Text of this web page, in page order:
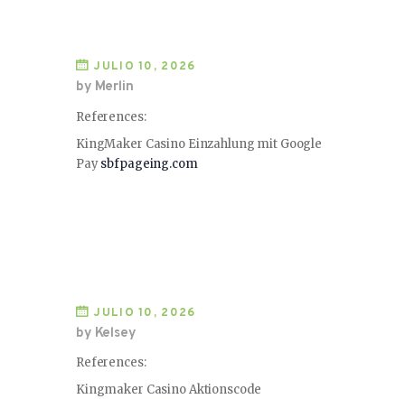
JULIO 10, 2026
by Merlin
References:
KingMaker Casino Einzahlung mit Google
Paysbfpageing.com
JULIO 10, 2026
by Kelsey
References:
Kingmaker Casino Aktionscode